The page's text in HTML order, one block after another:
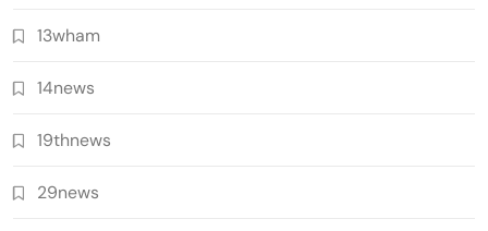
13wham
14news
19thnews
29news